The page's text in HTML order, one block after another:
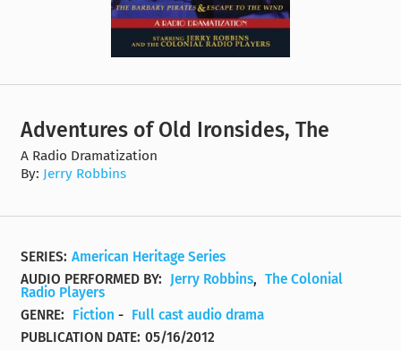
Adventures of Old Ironsides, The
A Radio Dramatization
By: Jerry Robbins
SERIES: American Heritage Series
AUDIO PERFORMED BY:
Jerry Robbins, The Colonial
Radio Players
GENRE:
Fiction -
Full cast audio drama
PUBLICATION DATE: 05/16/2012